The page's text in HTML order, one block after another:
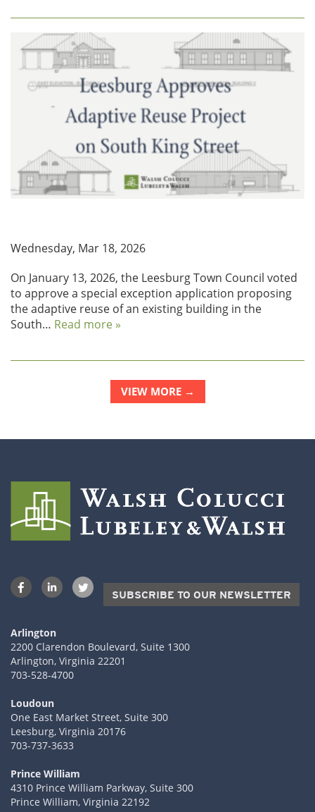
Wednesday, Mar 18, 2026
On January 13, 2026, the Leesburg Town Council voted
to approve a special exception application proposing
the adaptive reuse of an existing building in the
South… Read more »
VIEW MORE →
SUBSCRIBE TO OUR NEWSLETTER
Arlington
2200 Clarendon Boulevard, Suite 1300
Arlington, Virginia 22201
703-528-4700
Loudoun
One East Market Street, Suite 300
Leesburg, Virginia 20176
703-737-3633
Prince William
4310 Prince William Parkway, Suite 300
Prince William, Virginia 22192